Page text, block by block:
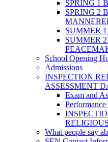
SPRING 1
SPRING 2
SUMMER
SUMMER
School Opening
Admissions
INSPECTION
ASSESSMENT
Exam and
Performance
What people say